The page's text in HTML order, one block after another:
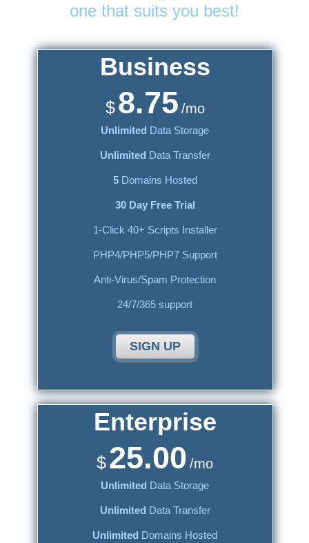
one that suits you best!
Business
$8.75 /mo
Unlimited Data Storage
Unlimited Data Transfer
5Domains Hosted
30 Day Free Trial
1-Click 40+ Scripts Installer
PHP4/PHP5/PHP7 Support
Anti-Virus/Spam Protection
24/7/365 support
SIGN UP
Enterprise
$25.00 /mo
Unlimited Data Storage
Unlimited Data Transfer
Unlimited Domains Hosted